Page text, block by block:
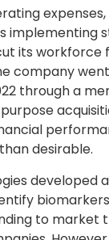
expenses,
implementing
its workforce
company
through a
desirable.
developed
to market